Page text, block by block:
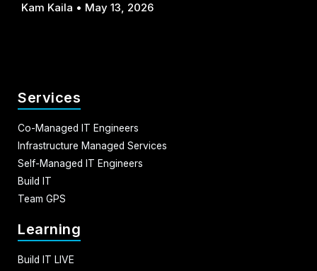
Kam Kaila May 13, 2026
Services
Co-Managed IT Engineers
Infrastructure Managed Services
Self-Managed IT Engineers
Build IT
Team GPS
Learning
Build IT LIVE